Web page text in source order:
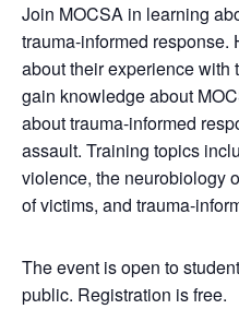
Join MOCSA in learning
trauma-informed response.
about their experience with
gain knowledge about
about trauma-informed
assault. Training topics
violence, the neurobiology
of victims, and trauma-
The event is open to
public. Registration is free.